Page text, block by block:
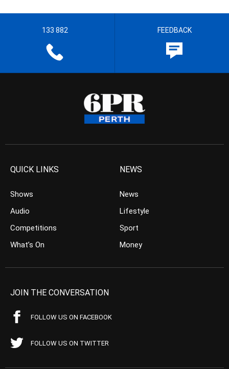
133 882 FEEDBACK
QUICK LINKS
Shows
Audio
Competitions
What’s On
NEWS
News
Lifestyle
Sport
Money
JOIN THE CONVERSATION
FOLLOW US ON FACEBOOK
FOLLOW US ON TWITTER